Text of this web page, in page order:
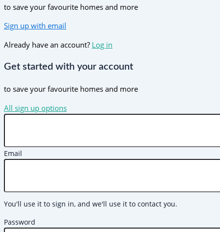
to save your favourite homes and more
Sign up with email
Already have an account? Log in
Get started with your account
to save your favourite homes and more
All sign up options
Email
You'll use it to sign in, and we'll use it to contact you.
Password